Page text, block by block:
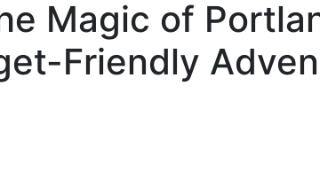
Magic of
Friendly